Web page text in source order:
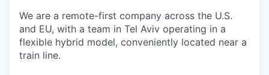
We are a remote-first company across the U.S.
and EU, with a team in Tel Aviv operating in a
flexible hybrid model, conveniently located near a
train line.